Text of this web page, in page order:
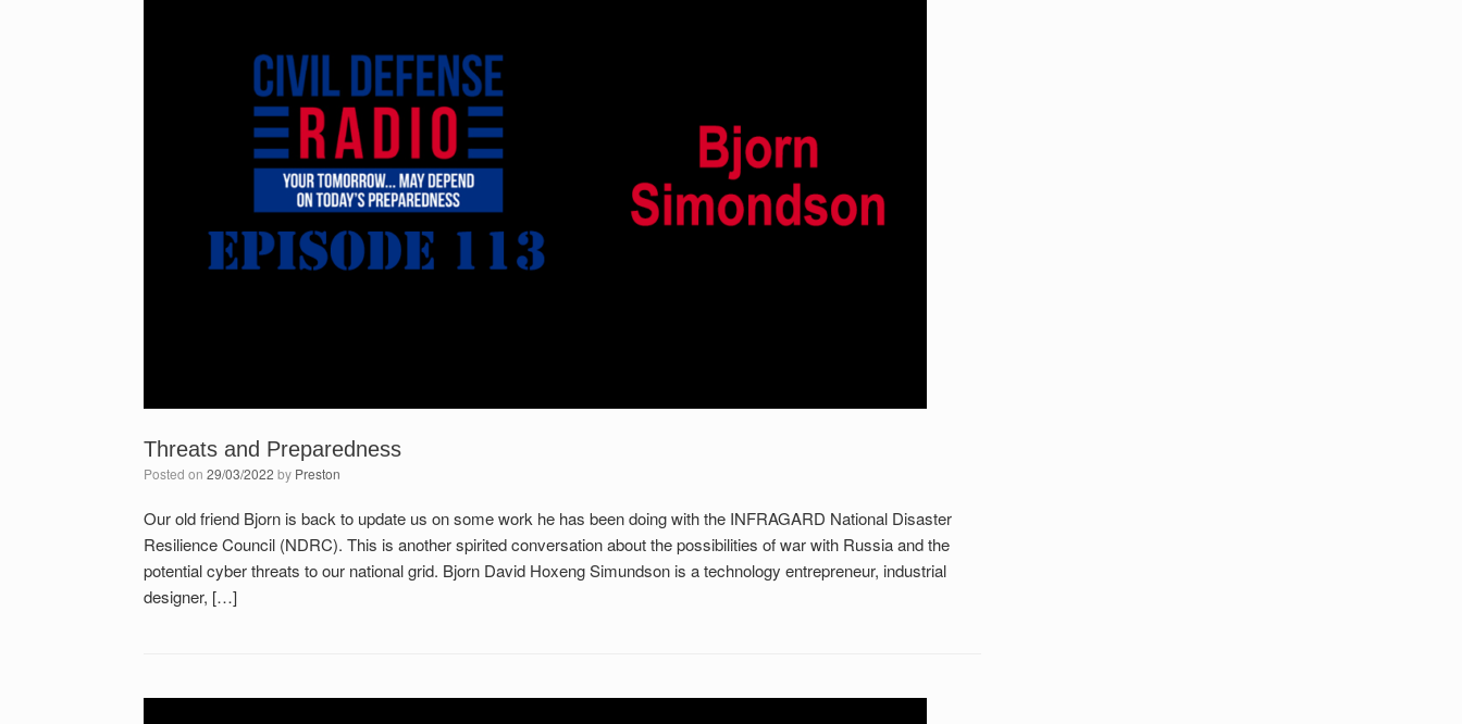
Threats and Preparedness
Posted on 29/03/2022 by Preston
Our old friend Bjorn is back to update us on some work he has been doing with the INFRAGARD National Disaster
Resilience Council (NDRC). This is another spirited conversation about the possibilities of war with Russia and the
potential cyber threats to our national grid. Bjorn David Hoxeng Simundson is a technology entrepreneur, industrial
designer, […]